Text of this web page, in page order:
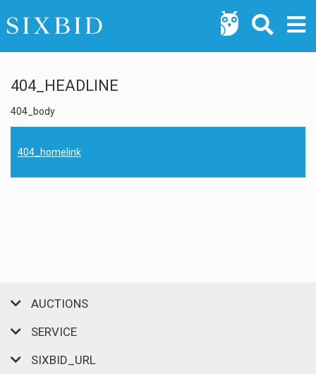
404_HEADLINE
404_body
404_homelink
AUCTIONS
SERVICE
SIXBID_URL